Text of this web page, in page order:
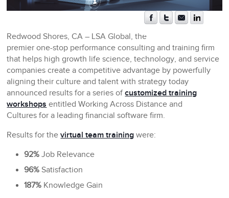
Redwood Shores, CA – LSA Global, the
premier one-stop performance consulting and training firm
that helps high growth life science, technology, and service
companies create a competitive advantage by powerfully
aligning their culture and talent with strategy today
announced results for a series ofcustomized training
workshops entitled Working Across Distance and
Cultures for a leading financial software firm.
Results for thevirtual team training were:
92% Job Relevance
96% Satisfaction
187% Knowledge Gain